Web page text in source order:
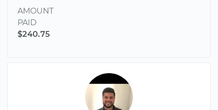
AMOUNT
PAID
$240.75